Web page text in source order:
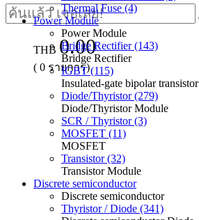
THB 0.00
( 0 รายการ)
Thermal Fuse (4)
Power Module
Power Module
Bridge Rectifier (143)
Bridge Rectifier
IGBT (115)
Insulated-gate bipolar transistor
Diode/Thyristor (279)
Diode/Thyristor Module
SCR / Thyristor (3)
MOSFET (11)
MOSFET
Transistor (32)
Transistor Module
Discrete semiconductor
Discrete semiconductor
Thyristor / Diode (341)